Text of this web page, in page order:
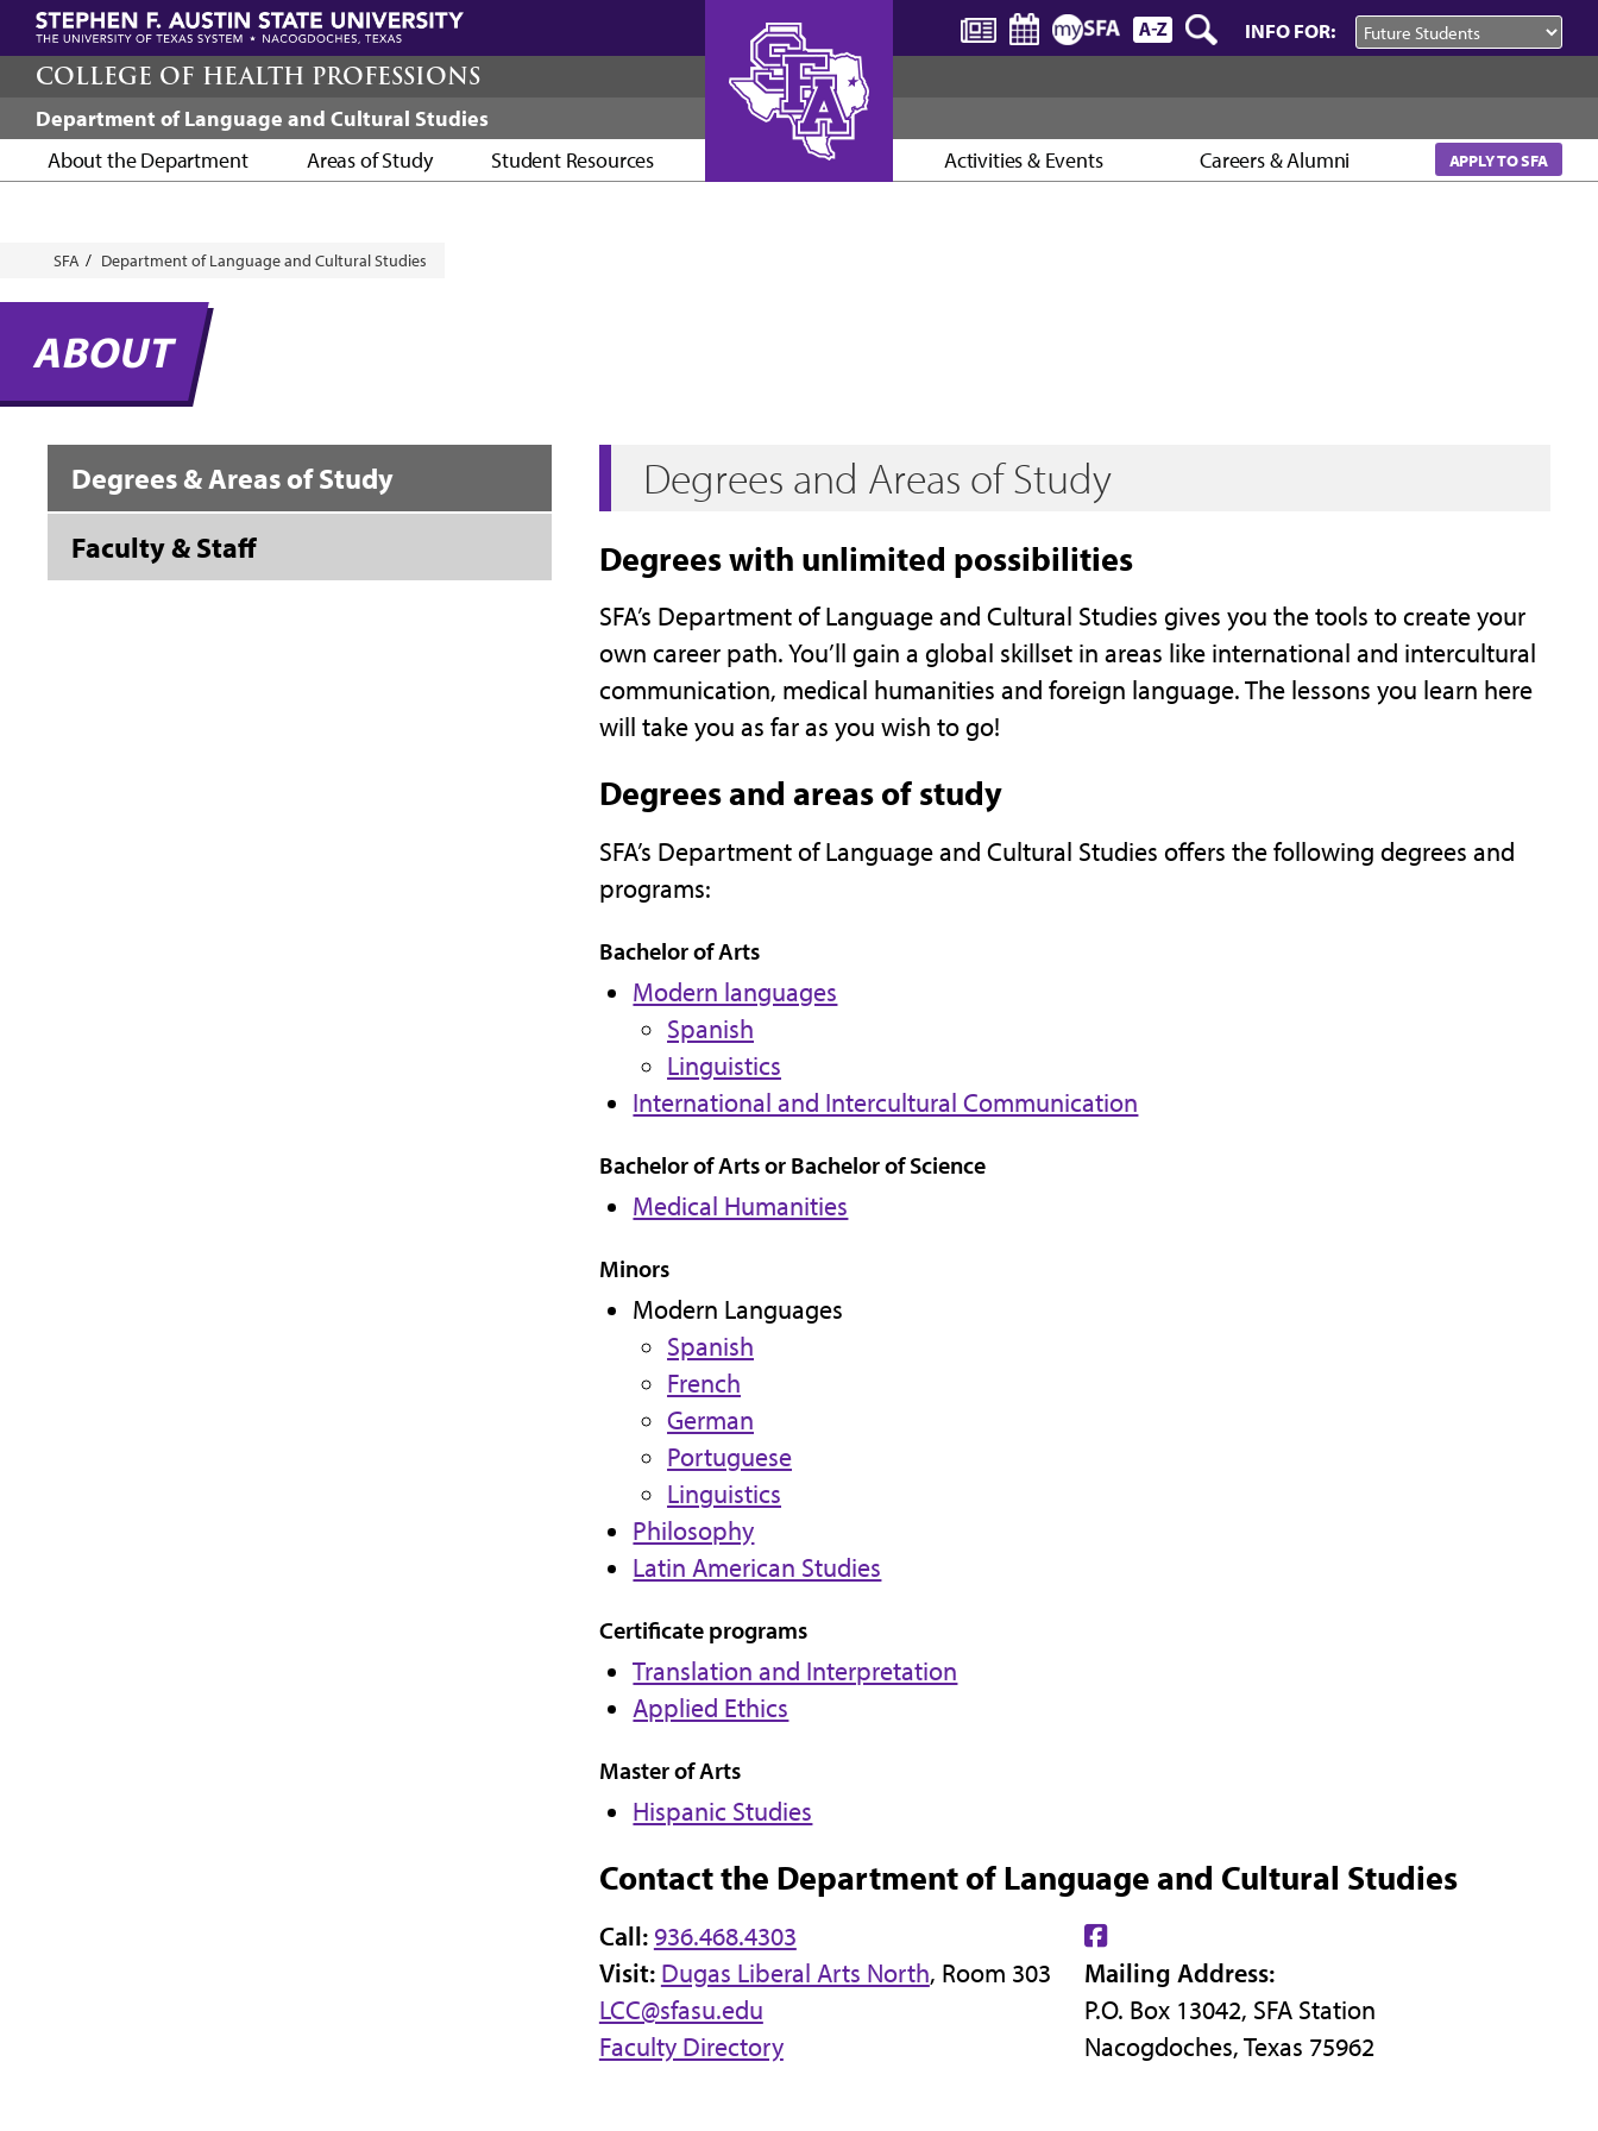
Skip
main
content
INFO FOR:
COLLEGE OF HEALTH PROFESSIONS
Department of Language and Cultural Studies
About the Department
Areas of Study Student Resources Activities & Events Careers & Alumni APPLY TO SFA
Breadcrumb
SFA Department of Language and Cultural Studies
Degrees and Areas of Study
ABOUT
Degrees with unlimited possibilities
SFA’s Department of Language and Cultural Studies gives you the tools to create your
own career path. You’ll gain a global skillset in areas like international and intercultural
communication, medical humanities and foreign language. The lessons you learn here
will take you as far as you wish to go!
Degrees and areas of study
SFA’s Department of Language and Cultural Studies offers the following degrees and
programs:
Bachelor of Arts
Modern languages
Spanish
Linguistics
International and Intercultural Communication
Bachelor of Arts or Bachelor of Science
Medical Humanities
Minors
Modern Languages
Spanish
French
German
Portuguese
Linguistics
Philosophy
Latin American Studies
Certificate programs
Translation and Interpretation
Applied Ethics
Master of Arts
Hispanic Studies
Degrees & Areas of Study
Faculty & Staff
Contact the Department of Language and Cultural Studies
Call: 936.468.4303
Visit: Dugas Liberal Arts North, Room 303
LCC@sfasu.edu
Faculty Directory
Find
us
on
Facebook
Mailing Address:
P.O. Box 13042, SFA Station
Nacogdoches, Texas 75962